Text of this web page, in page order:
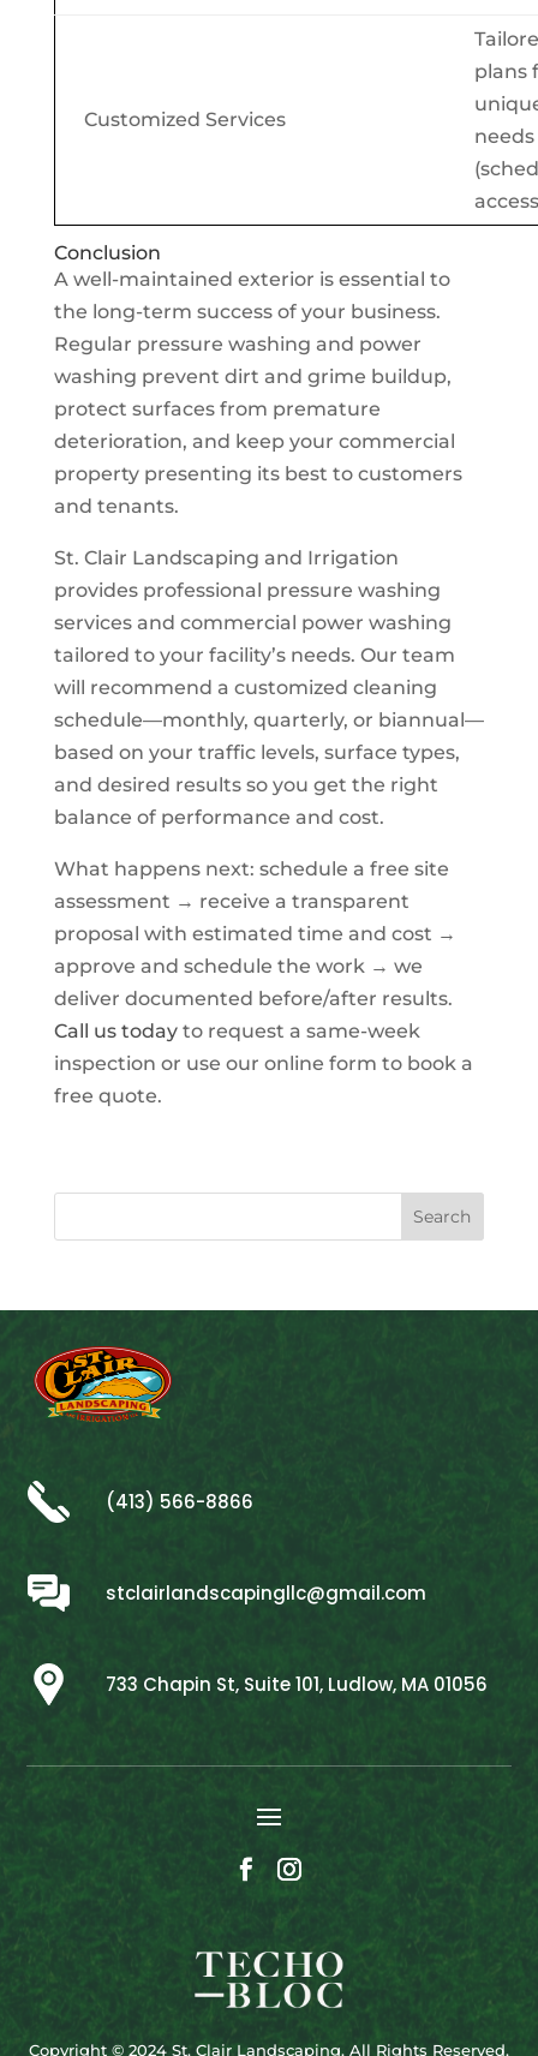
Customized Services
plans
needs
Conclusion
A well-maintained exterior is essential to
the long-term success of your business.
Regular pressure washing and power
washing prevent dirt and grime buildup,
protect surfaces from premature
deterioration, and keep your commercial
property presenting its best to customers
and tenants.
St. Clair Landscaping and Irrigation
provides professional pressure washing
services and commercial power washing
tailored to your facility’s needs. Our team
will recommend a customized cleaning
schedule—monthly, quarterly, or biannual—
based on your traffic levels, surface types,
and desired results so you get the right
balance of performance and cost.
What happens next: schedule a free site
assessment → receive a transparent
proposal with estimated time and cost →
approve and schedule the work → we
deliver documented before/after results.
Call us todayto request a same-week
inspection or use our online form to book a
free quote.
(413) 566-8866
stclairlandscapingllc@gmail.com
733 Chapin St, Suite 101, Ludlow, MA 01056
Copyright © 2024 St. Clair Landscaping. All Rights Reserved.